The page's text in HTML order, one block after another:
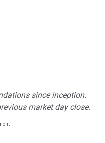
since inception.
market day close.